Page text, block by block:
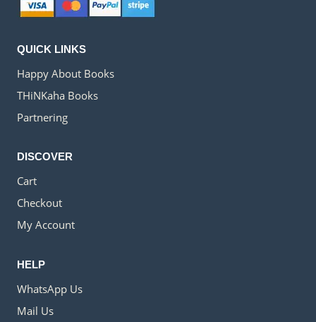
QUICK LINKS
Happy About Books
THiNKaha Books
Partnering
DISCOVER
Cart
Checkout
My Account
HELP
WhatsApp Us
Mail Us